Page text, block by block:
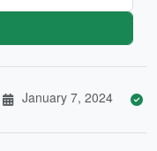
January 7, 2024